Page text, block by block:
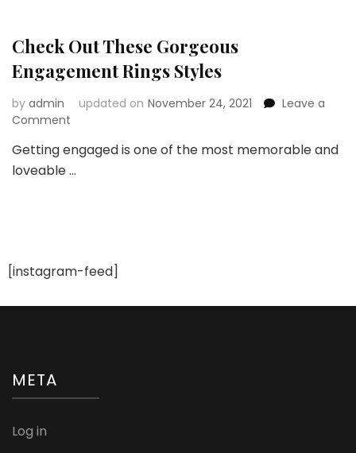
Beautiful
Engagement
Ring
Check Out These Gorgeous
Engagement Rings Styles
by admin updated on November 24, 2021
Leave a
Comment
Out
Getting engaged is one of the most memorable and
loveable …
[instagram-feed]
META
Log in